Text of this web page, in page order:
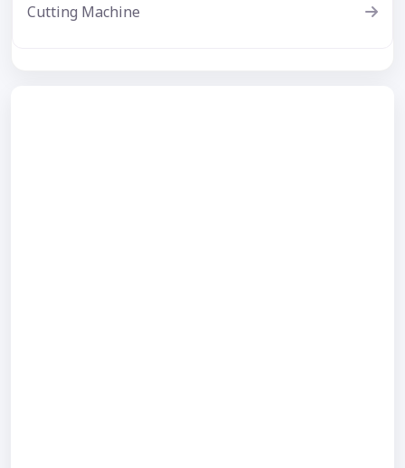
Cutting Machine